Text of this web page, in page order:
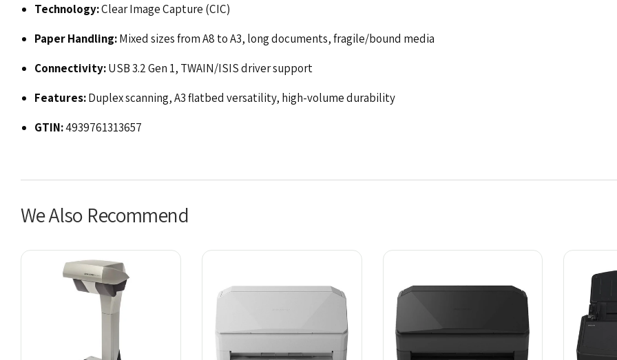
Technology:Clear Image Capture (CIC)
Paper Handling:Mixed sizes from A8 to A3, long documents, fragile/bound media
Connectivity:USB 3.2 Gen 1, TWAIN/ISIS driver support
Features:Duplex scanning, A3 flatbed versatility, high-volume durability
GTIN:4939761313657
We Also Recommend